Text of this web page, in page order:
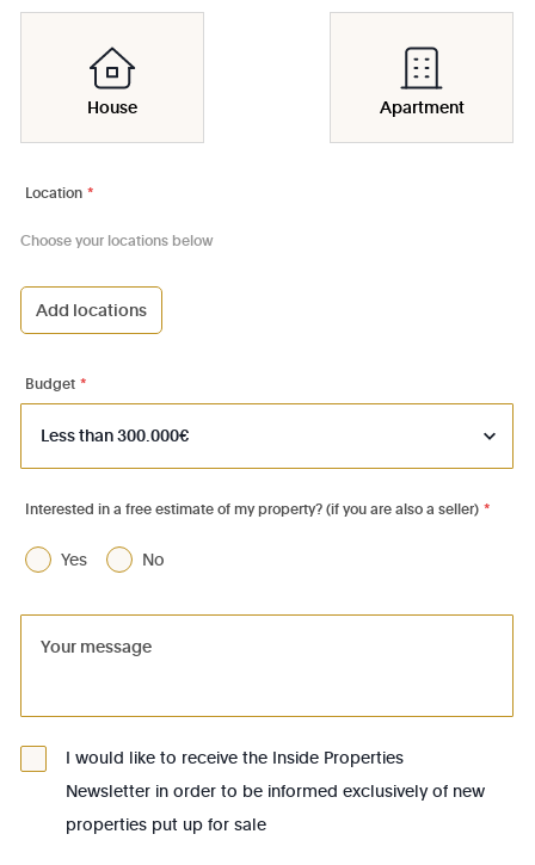
House Apartment
Location *
Choose your locations below
Add locations
1000 - Bruxelles-Ville
1040 - Etterbeek
1050 - Ixelles
1080 - Molenbeek-St-Jean
1081 - Koekelberg
1082 - Berchem-Ste-Agathe
1090 - Jette
1140 - Evere
1150 - Woluwé-St-Pierre
Budget *
Interested in a free estimate of my property? (if you are also a seller) *
Yes No
I would like to receive the Inside Properties
Newsletter in order to be informed exclusively of new
properties put up for sale